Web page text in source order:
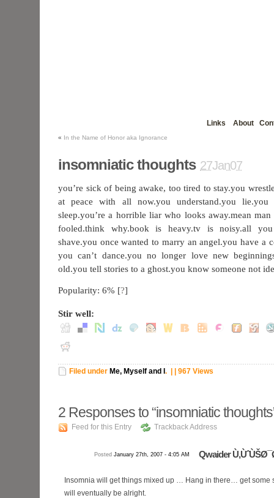
Links About
« In the Name of Honor aka Ignorance
insomniatic thoughts 27Jan07
you’re sick of being awake, too tired to stay.you
at peace with all now.you understand.you
sleep.you’re a horrible liar who looks away.mean
fooled.think why.book is heavy.tv is noisy.all
shave.you once wanted to marry an angel.you have a
you can’t dance.you no longer love new
old.you tell stories to a ghost.you know someone not
Popularity: 6% [?]
Stir well:
Filed under Me, Myself and I . | | 967 Views
2 Responses to “insomniatic
Feed for this Entry Trackback Address
Qwaider
Posted January 27th, 2007 - 4:05 AM
Insomnia will get things mixed up … Hang in there… get some
will eventually be alright.